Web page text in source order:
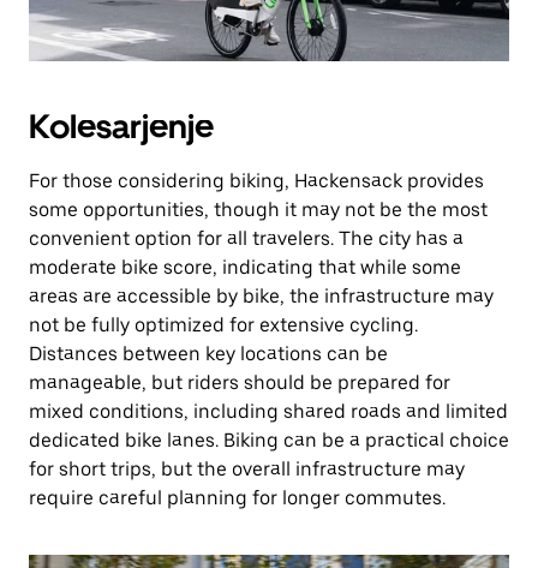
Kolesarjenje
For those considering biking, Hackensack provides
some opportunities, though it may not be the most
convenient option for all travelers. The city has a
moderate bike score, indicating that while some
areas are accessible by bike, the infrastructure may
not be fully optimized for extensive cycling.
Distances between key locations can be
manageable, but riders should be prepared for
mixed conditions, including shared roads and limited
dedicated bike lanes. Biking can be a practical choice
for short trips, but the overall infrastructure may
require careful planning for longer commutes.